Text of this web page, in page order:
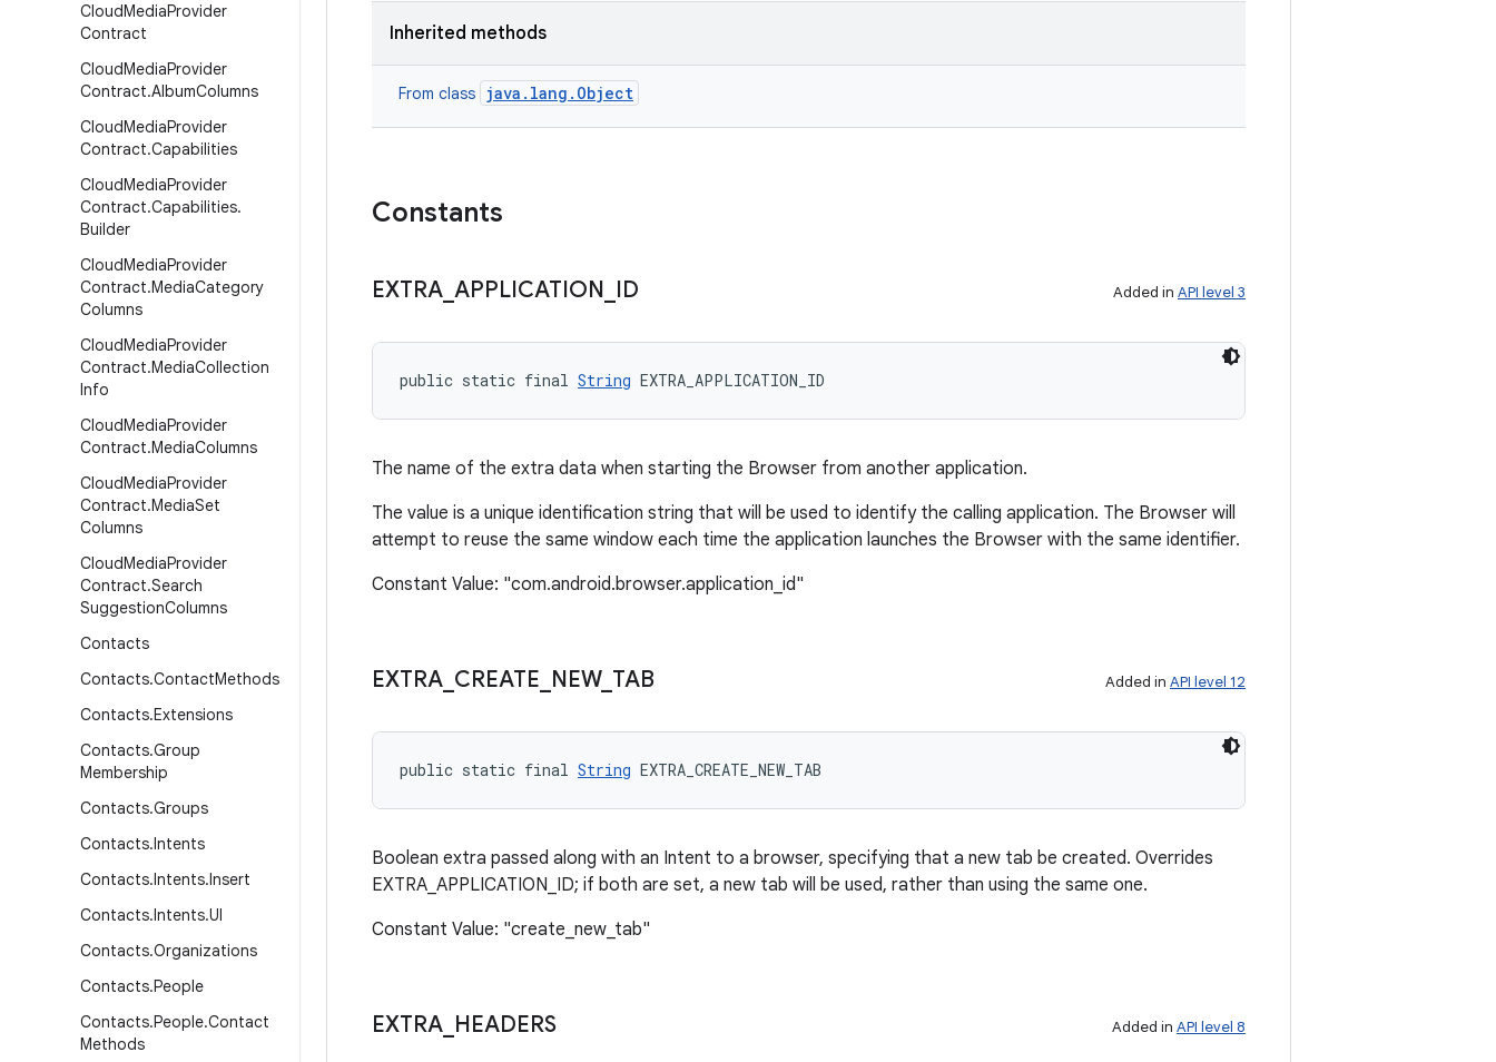
CloudMediaProvider
Contract
CloudMediaProvider
Contract.AlbumColumns
CloudMediaProvider
Contract.Capabilities
CloudMediaProvider
Contract.Capabilities.
Builder
CloudMediaProvider
Contract.MediaCategory
Columns
CloudMediaProvider
Contract.MediaCollection
Info
CloudMediaProvider
Contract.MediaColumns
CloudMediaProvider
Contract.MediaSet
Columns
CloudMediaProvider
Contract.Search
SuggestionColumns
Contacts
Contacts.ContactMethods
Contacts.Extensions
Contacts.Group
Membership
Contacts.Groups
Contacts.Intents
Contacts.Intents.Insert
Contacts.Intents.UI
Contacts.Organizations
Contacts.People
Contacts.People.Contact
Methods
Inherited methods
From class java.lang.Object
Constants
EXTRA APPLICATION ID Added in API level 3
public static final String EXTRA_APPLICATION_ID
The name of the extra data when starting the Browser from another application.
The value is a unique identification string that will be used to identify the calling application. The Browser will
attempt to reuse the same window each time the application launches the Browser with the same identifier.
Constant Value: "com.android.browser.application_id"
EXTRA CREATE NEW_ TAB Added in API level 12
public static final String EXTRA_CREATE_NEW_TAB
Boolean extra passed along with an Intent to a browser, specifying that a new tab be created. Overrides
EXTRA_APPLICATION_ID; if both are set, a new tab will be used, rather than using the same one.
Constant Value: "create_new_tab"
EXTRA HEADERS Added in API level 8